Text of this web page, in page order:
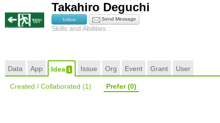
Takahiro Deguchi
follow Send Message
Skills and Abilities :
Data App Idea1 Issue Org Event Grant User
Created / Collaborated (1) Prefer(0)